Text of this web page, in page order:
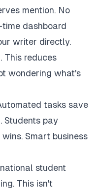
mention. No
dashboard
writer directly.
This reduces
wondering what's
tasks save
Students pay
Smart business
student
This isn't